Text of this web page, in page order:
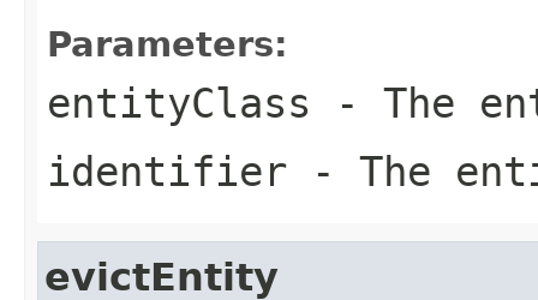
Parameters:
entityClass - The
identifier - The
evictEntity